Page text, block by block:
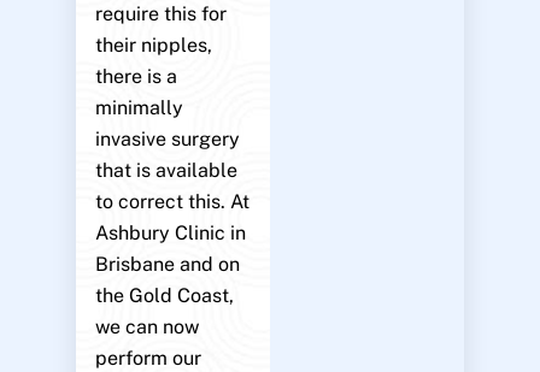
require this for
their nipples,
there is a
minimally
invasive surgery
that is available
to correct this. At
Ashbury Clinic in
Brisbane and on
the Gold Coast,
we can now
perform our